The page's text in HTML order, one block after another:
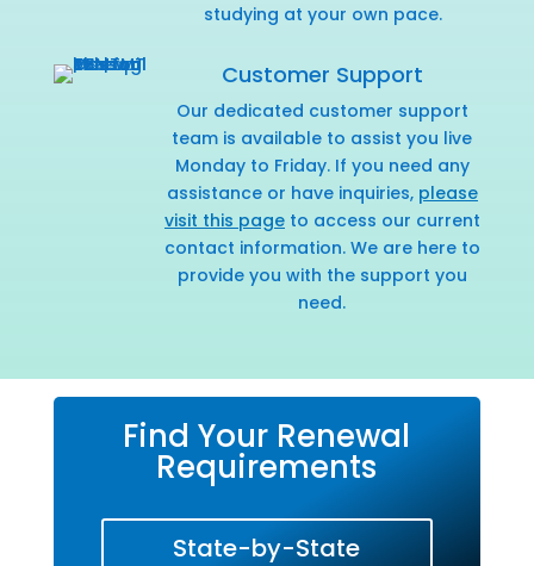
studying at your own pace.
Customer Support
Our dedicated customer support
team is available to assist you live
Monday to Friday. If you need any
assistance or have inquiries, please
visit this pageto access our current
contact information. We are here to
provide you with the support you
need.
Find Your Renewal
Requirements
State-by-State